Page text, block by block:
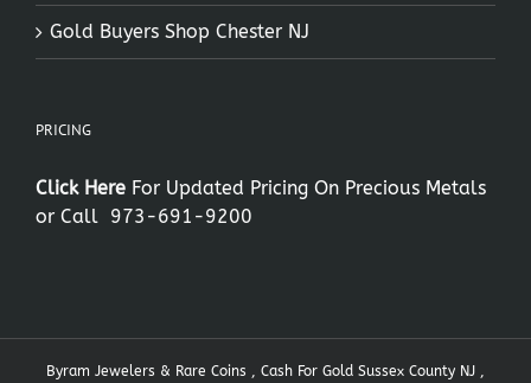
Gold Buyers Shop Chester NJ
PRICING
Click Here For Updated Pricing On Precious Metals
or Call 973-691-9200
Byram Jewelers & Rare Coins , Cash For Gold Sussex County NJ ,